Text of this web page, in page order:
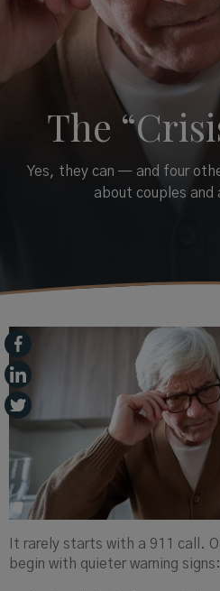
The
Yes, they can — and four
about couples and
It rarely starts with a 911 call.
begin with quieter warning signs: